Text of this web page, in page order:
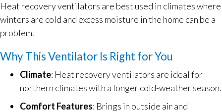
Heat recovery ventilators are best used in climates where
winters are cold and excess moisture in the home can be a
problem.
Why This Ventilator Is Right for You
Climate: Heat recovery ventilators are ideal for
northern climates with a longer cold-weather season.
Comfort Features: Brings in outside air and